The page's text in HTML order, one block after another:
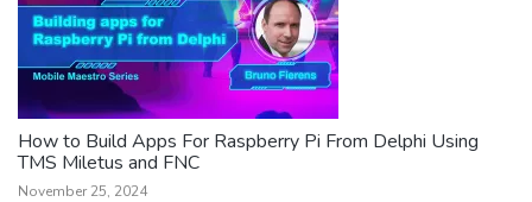
How to Build Apps For Raspberry Pi From Delphi Using
TMS Miletus and FNC
November 25, 2024